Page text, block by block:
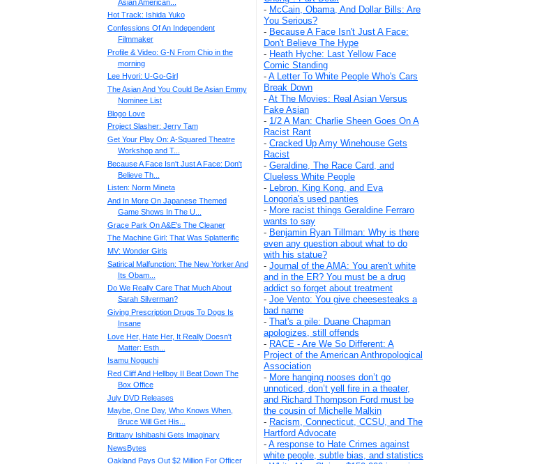
- McCain, Obama, And Dollar Bills: Are
You Serious?
- Because A Face Isn't Just A Face:
Don't Believe The Hype
- Heath Hyche: Last Yellow Face
Comic Standing
- A Letter To White People Who's Cars
Break Down
- At The Movies: Real Asian Versus
Fake Asian
- 1/2 A Man: Charlie Sheen Goes On A
Racist Rant
- Cracked Up Amy Winehouse Gets
Racist
- Geraldine, The Race Card, and
Clueless White People
- Lebron, King Kong, and Eva
Longoria's used panties
- More racist things Geraldine Ferraro
wants to say
- Benjamin Ryan Tillman: Why is there
even any question about what to do
with his statue?
- Journal of the AMA: You aren't white
and in the ER? You must be a drug
addict so forget about treatment
- Joe Vento: You give cheesesteaks a
bad name
- That's a pile: Duane Chapman
apologizes, still offends
- RACE - Are We So Different: A
Project of the American Anthropological
Association
- More hanging nooses don’t go
unnoticed, don’t yell fire in a theater,
and Richard Thompson Ford must be
the cousin of Michelle Malkin
- Racism, Connecticut, CCSU, and The
Hartford Advocate
- A response to Hate Crimes against
white people, subtle bias, and statistics
Asian American...
Hot Track: Ishida Yuko
Confessions Of An Independent
Filmmaker
Profile & Video: G-N From Chio in the
morning
Lee Hyori: U-Go-Girl
The Asian And You Could Be Asian Emmy
Nominee List
Blogo Love
Project Slasher: Jerry Tam
Get Your Play On: A-Squared Theatre
Workshop and T...
Because A Face Isn't Just A Face: Don't
Believe Th...
Listen: Norm Mineta
And In More On Japanese Themed
Game Shows In The U...
Grace Park On A&E's The Cleaner
The Machine Girl: That Was Splatterific
MV: Wonder Girls
Satirical Malfunction: The New Yorker And
Its Obam...
Do We Really Care That Much About
Sarah Silverman?
Giving Prescription Drugs To Dogs Is
Insane
Love Her, Hate Her, It Really Doesn't
Matter: Esth...
Isamu Noguchi
Red Cliff And Hellboy II Beat Down The
Box Office
July DVD Releases
Maybe, One Day, Who Knows When,
Bruce Will Get His...
Brittany Ishibashi Gets Imaginary
NewsBytes
Oakland Pays Out $2 Million For Officer